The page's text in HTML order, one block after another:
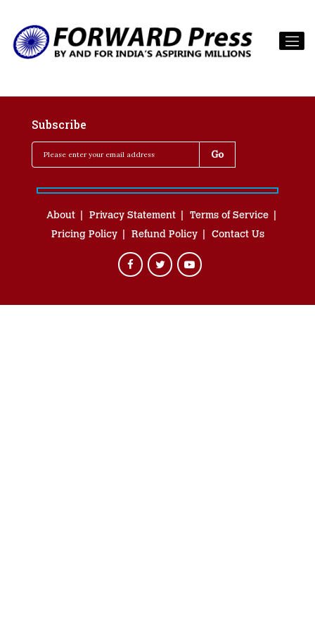
Subscribe
About Privacy Statement
Terms of Service
Pricing Policy
Refund Policy Contact Us